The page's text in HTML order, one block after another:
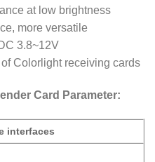
at low brightness
more versatile
3.8~12V
Colorlight receiving cards
Card Parameter:
interfaces